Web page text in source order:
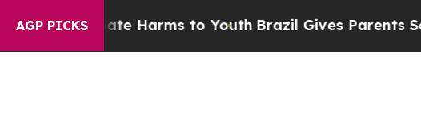
AGP PICKS
Harms to YouthBrazil Gives Parents Social Media